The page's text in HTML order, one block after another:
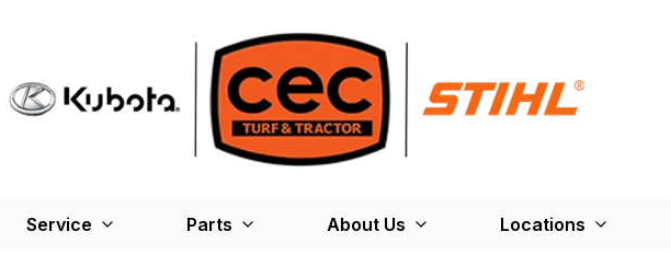
Service Parts About Us Locations